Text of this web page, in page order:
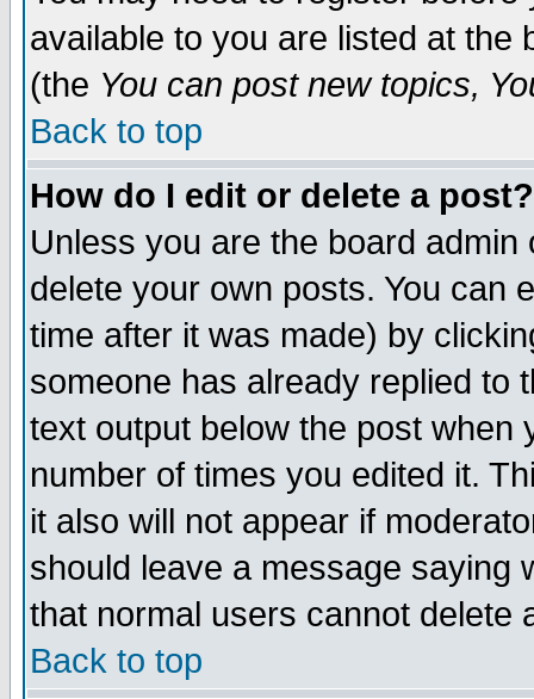
available to you are listed at the
(the You can post new topics,
Back to top
How do I edit or delete a post?
Unless you are the board
delete your own posts. You can
time after it was made) by
someone has already replied to
text output below the post when
number of times you edited it.
it also will not appear if
should leave a message saying
that normal users cannot delete
Back to top